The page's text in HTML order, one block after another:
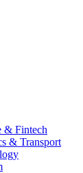
& Fintech
& Transport